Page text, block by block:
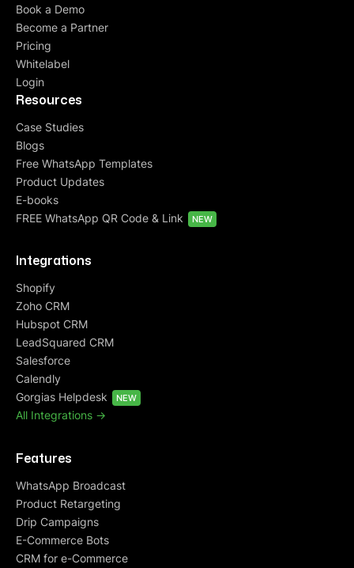
Book a Demo
Become a Partner
Pricing
Whitelabel
Login
Resources
Case Studies
Blogs
Free WhatsApp Templates
Product Updates
E-books
FREE WhatsApp QR Code & Link
NEW
Integrations
Shopify
Zoho CRM
Hubspot CRM
LeadSquared CRM
Salesforce
Calendly
Gorgias Helpdesk
NEW
All Integrations ->
Features
WhatsApp Broadcast
Product Retargeting
Drip Campaigns
E-Commerce Bots
CRM for e-Commerce